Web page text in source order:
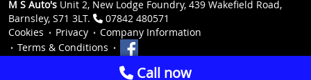
M S Auto's Unit 2, New Lodge Foundry, 439 Wakefield Road,
Barnsley, S71 3LT.
07842 480571
Cookies
Privacy
Company Information
Terms & Conditions
Call now